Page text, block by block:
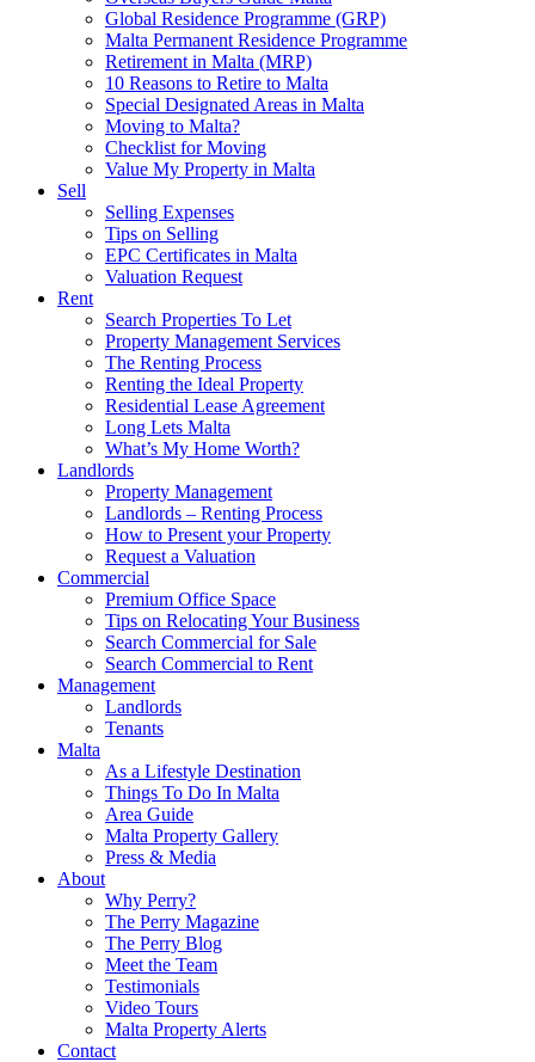
Global Residence Programme (GRP)
Malta Permanent Residence Programme
Retirement in Malta (MRP)
10 Reasons to Retire to Malta
Special Designated Areas in Malta
Moving to Malta?
Checklist for Moving
Value My Property in Malta
Sell
Selling Expenses
Tips on Selling
EPC Certificates in Malta
Valuation Request
Rent
Search Properties To Let
Property Management Services
The Renting Process
Renting the Ideal Property
Residential Lease Agreement
Long Lets Malta
What’s My Home Worth?
Landlords
Property Management
Landlords – Renting Process
How to Present your Property
Request a Valuation
Commercial
Premium Office Space
Tips on Relocating Your Business
Search Commercial for Sale
Search Commercial to Rent
Management
Landlords
Tenants
Malta
As a Lifestyle Destination
Things To Do In Malta
Area Guide
Malta Property Gallery
Press & Media
About
Why Perry?
The Perry Magazine
The Perry Blog
Meet the Team
Testimonials
Video Tours
Malta Property Alerts
Contact